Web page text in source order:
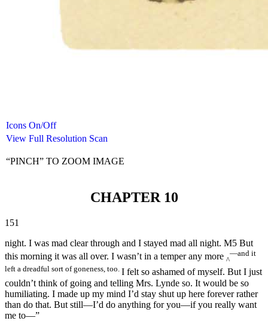
Icons On/Off
View Full Resolution Scan
“PINCH” TO ZOOM IMAGE
CHAPTER 10
151
night. I was mad clear through and I stayed mad all night. M5 But
this morning it was all over. I wasn’t in a temper any more ^
—and it
left a dreadful sort of goneness, too. I felt so ashamed of myself. But I just
couldn’t think of going and telling Mrs. Lynde so. It would be so
humiliating. I made up my mind I’d stay shut up here forever rather
than do that. But still—I’d do anything for you—if you really want
me to—”